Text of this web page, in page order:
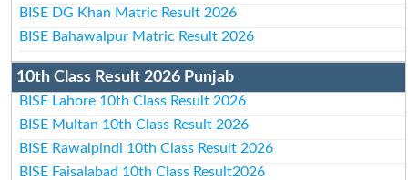
BISE DG Khan Matric Result 2026
BISE Bahawalpur Matric Result 2026
10th Class Result 2026 Punjab
BISE Lahore 10th Class Result 2026
BISE Multan 10th Class Result 2026
BISE Rawalpindi 10th Class Result 2026
BISE Faisalabad 10th Class Result2026